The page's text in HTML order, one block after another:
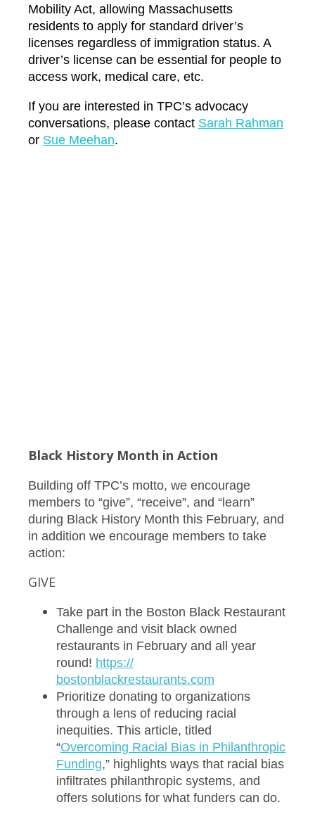
Mobility Act, allowing Massachusetts
residents to apply for standard driver’s
licenses regardless of immigration status. A
driver’s license can be essential for people to
access work, medical care, etc.
If you are interested in TPC’s advocacy
conversations, please contact Sarah Rahman
or Sue Meehan.
Black History Month in Action
Building off TPC’s motto, we encourage
members to “give”, “receive”, and “learn”
during Black History Month this February, and
in addition we encourage members to take
action:
GIVE
Take part in the Boston Black Restaurant
Challenge and visit black owned
restaurants in February and all year
round! https://
bostonblackrestaurants.com
Prioritize donating to organizations
through a lens of reducing racial
inequities. This article, titled
“Overcoming Racial Bias in Philanthropic
Funding,” highlights ways that racial bias
infiltrates philanthropic systems, and
offers solutions for what funders can do.